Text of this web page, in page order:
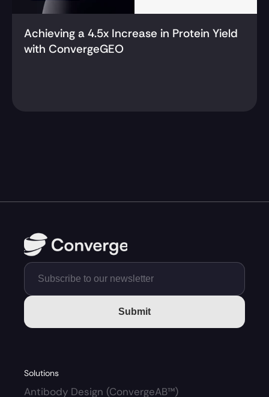
Achieving a 4.5x Increase in Protein Yield
with ConvergeGEO
Submit
Solutions
Antibody Design (ConvergeAB™)